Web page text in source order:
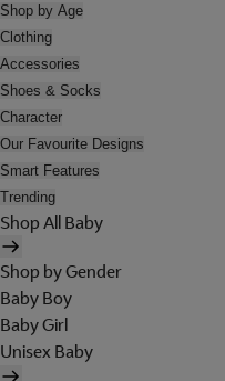
Shop by Age
Clothing
Accessories
Shoes & Socks
Character
Our Favourite Designs
Smart Features
Trending
Shop All Baby
Shop by Gender
Baby Boy
Baby Girl
Unisex Baby